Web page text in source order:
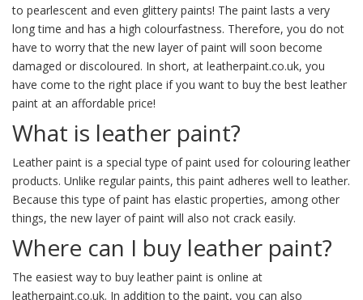
to pearlescent and even glittery paints! The paint lasts a very
long time and has a high colourfastness. Therefore, you do not
have to worry that the new layer of paint will soon become
damaged or discoloured. In short, at leatherpaint.co.uk, you
have come to the right place if you want to buy the best leather
paint at an affordable price!
What is leather paint?
Leather paint is a special type of paint used for colouring leather
products. Unlike regular paints, this paint adheres well to leather.
Because this type of paint has elastic properties, among other
things, the new layer of paint will also not crack easily.
Where can I buy leather paint?
The easiest way to buy leather paint is online at
leatherpaint.co.uk. In addition to the paint, you can also